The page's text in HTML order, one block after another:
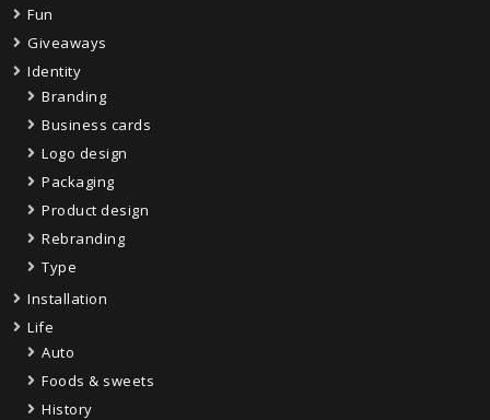
Fun
Giveaways
Identity
Branding
Business cards
Logo design
Packaging
Product design
Rebranding
Type
Installation
Life
Auto
Foods & sweets
History